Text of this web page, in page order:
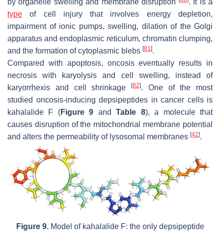
by organelle swelling and membrane disruption
. It is a
type of cell injury that involves energy depletion,
impairment of ionic pumps, swelling, dilation of the Golgi
apparatus and endoplasmic reticulum, chromatin clumping,
and the formation of cytoplasmic blebs [81].
Compared with apoptosis, oncosis eventually results in
necrosis with karyolysis and cell swelling, instead of
karyorrhexis and cell shrinkage
[82]. One of the most
studied oncosis-inducing depsipeptides in cancer cells is
kahalalide F (Figure 9 andTable 8), a molecule that
causes disruption of the mitochondrial membrane potential
and alters the permeability of lysosomal membranes [42].
Figure 9.Model of kahalalide F: the only depsipeptide